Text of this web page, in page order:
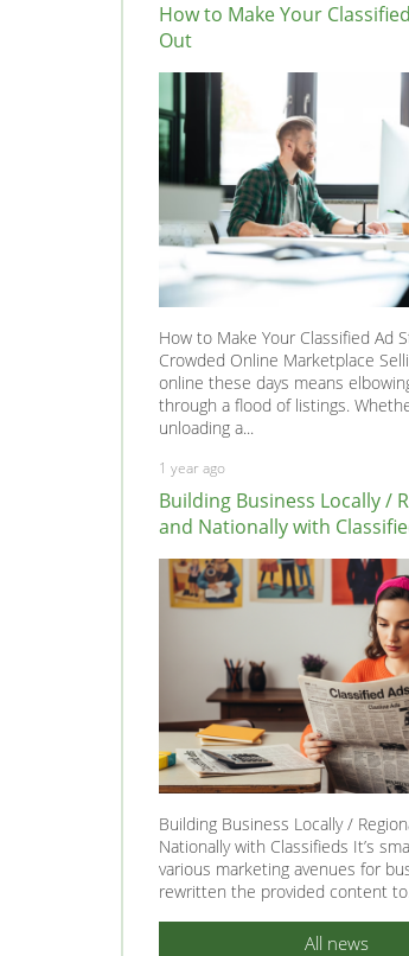
How to Make Your
Out
How to Make Your Classified Ad
Crowded Online Marketplace
online these days means
through a flood of listings.
unloading a...
1 year ago
Building Business Locally /
and Nationally with
Building Business Locally /
Nationally with Classifieds It’s
various marketing avenues for
rewritten the provided content
All news